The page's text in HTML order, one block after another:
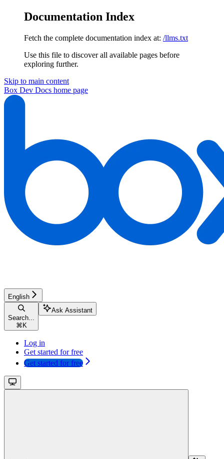
Documentation Index
Fetch the complete documentation index at: /llms.txt
Use this file to discover all available pages before
exploring further.
Skip to main content
Box Dev Docs home page
English
Search...
⌘ K
Ask Assistant
Log in
Get started for free
Get started for free